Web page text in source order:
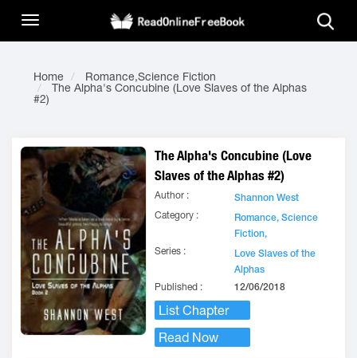
Home
Romance,Science Fiction
The Alpha's Concubine (Love Slaves of the Alphas
#2)
The Alpha's Concubine (Love
Slaves of the Alphas #2)
Author :
Shannon West
Category :
Romance,Science
Fiction,
Series :
Love Slaves of the
Alphas
Published :
12/06/2018
List Chapter
Read Now